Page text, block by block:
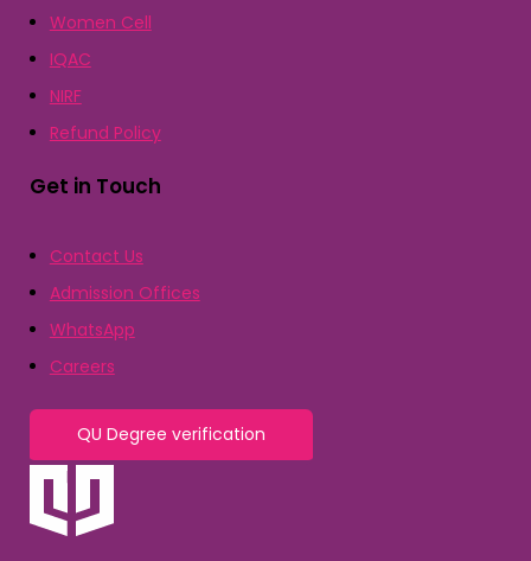
Women Cell
IQAC
NIRF
Refund Policy
Get in Touch
Contact Us
Admission Offices
WhatsApp
Careers
QU Degree verification